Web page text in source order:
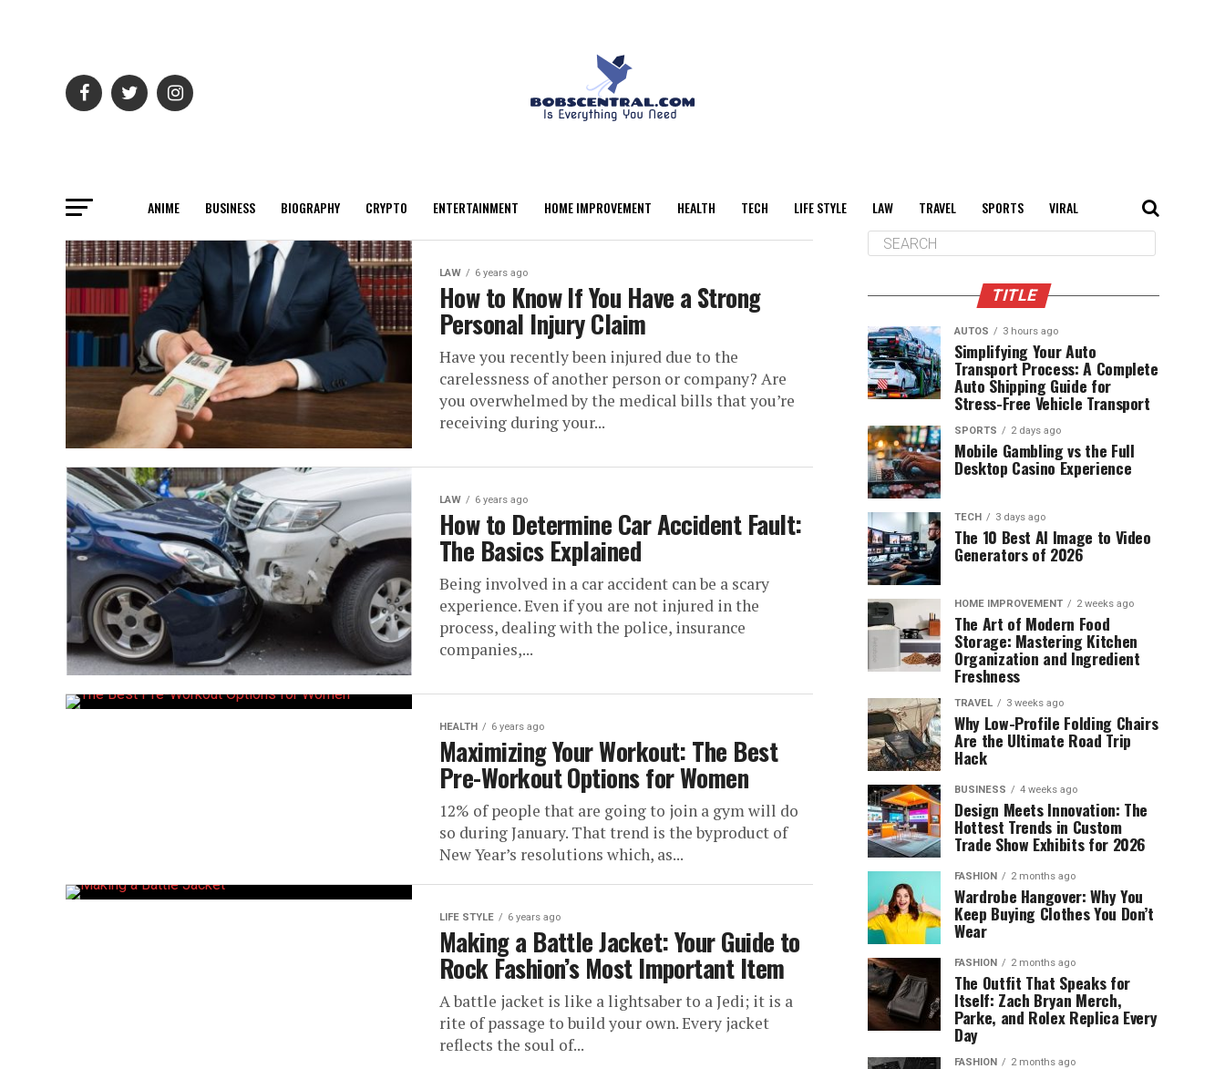
ANIME BUSINESS BIOGRAPHY CRYPTO ENTERTAINMENT HOME IMPROVEMENT HEALTH TECH LIFE STYLE LAW TRAVEL SPORTS VIRAL
LAW 6 years ago
How to Know If You Have a Strong
Personal Injury Claim
Have you recently been injured due to the
carelessness of another person or company? Are
you overwhelmed by the medical bills that you’re
receiving during your...
LAW 6 years ago
How to Determine Car Accident Fault:
The Basics Explained
Being involved in a car accident can be a scary
experience. Even if you are not injured in the
process, dealing with the police, insurance
companies,...
HEALTH 6 years ago
Maximizing Your Workout: The Best
Pre-Workout Options for Women
12% of people that are going to join a gym will do
so during January. That trend is the byproduct of
New Year’s resolutions which, as...
LIFE STYLE 6 years ago
Making a Battle Jacket: Your Guide to
Rock Fashion’s Most Important Item
A battle jacket is like a lightsaber to a Jedi; it is a
rite of passage to build your own. Every jacket
reflects the soul of...
TITLE
AUTOS 3 hours ago
Simplifying Your Auto
Transport Process: A Complete
Auto Shipping Guide for
Stress-Free Vehicle Transport
SPORTS 2 days ago
Mobile Gambling vs the Full
Desktop Casino Experience
TECH 3 days ago
The 10 Best AI Image to Video
Generators of 2026
HOME IMPROVEMENT 2 weeks ago
The Art of Modern Food
Storage: Mastering Kitchen
Organization and Ingredient
Freshness
TRAVEL 3 weeks ago
Why Low-Profile Folding Chairs
Are the Ultimate Road Trip
Hack
BUSINESS 4 weeks ago
Design Meets Innovation: The
Hottest Trends in Custom
Trade Show Exhibits for 2026
FASHION 2 months ago
Wardrobe Hangover: Why You
Keep Buying Clothes You Don’t
Wear
FASHION 2 months ago
The Outfit That Speaks for
Itself: Zach Bryan Merch,
Parke, and Rolex Replica Every
Day
FASHION 2 months ago